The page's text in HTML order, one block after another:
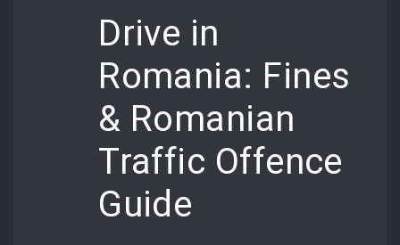
Drive in
Romania: Fines
& Romanian
Traffic Offence
Guide